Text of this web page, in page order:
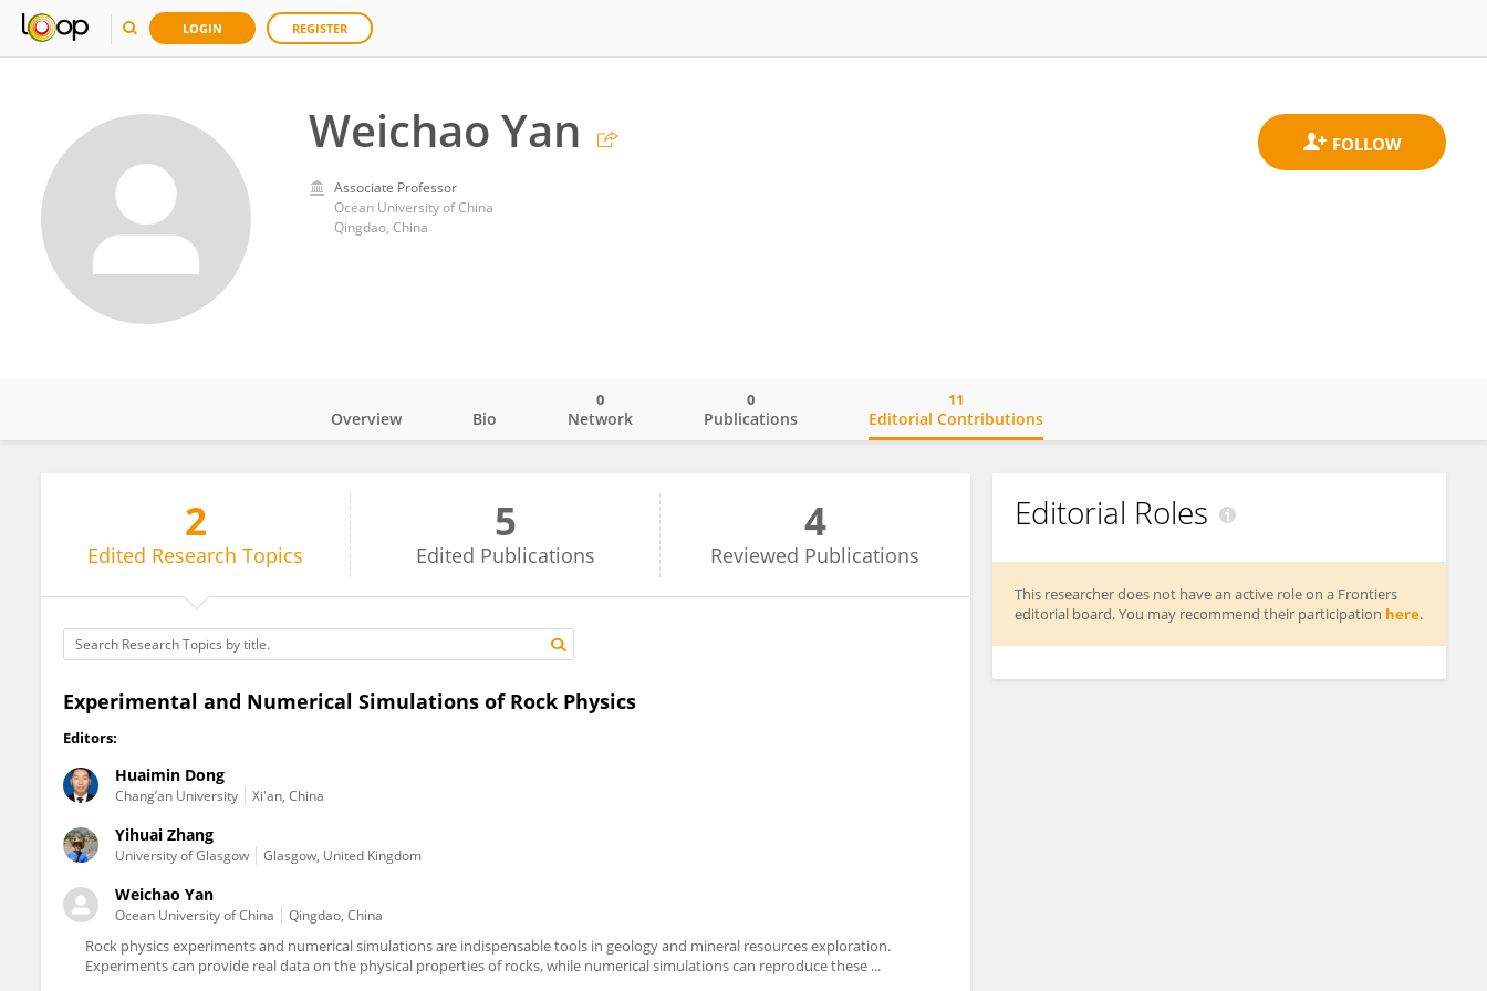
LOGIN REGISTER
Weichao Yan
Associate Professor
Ocean University of China
Qingdao, China
Overview Bio Network
0
Publications
0
Editorial Contributions
11
2
Edited Research Topics
5
Edited Publications
4
Reviewed Publications
Experimental and Numerical Simulations of Rock Physics
Editors:
Huaimin Dong
Chang’an University Xi'an, China
Yihuai Zhang
University of Glasgow Glasgow, United Kingdom
Weichao Yan
Ocean University of China Qingdao, China
Rock physics experiments and numerical simulations are indispensable tools in geology and mineral resources exploration.
Experiments can provide real data on the physical properties of rocks, while numerical simulations can reproduce these ...
Editorial Roles
This researcher does not have an active role on a Frontiers
editorial board. You may recommend their participation here.